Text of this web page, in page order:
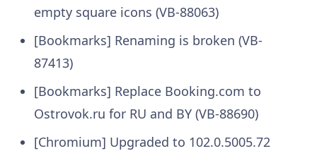
empty square icons (VB-88063)
[Bookmarks] Renaming is broken (VB-
87413)
[Bookmarks] Replace Booking.com to
Ostrovok.ru for RU and BY (VB-88690)
[Chromium] Upgraded to 102.0.5005.72